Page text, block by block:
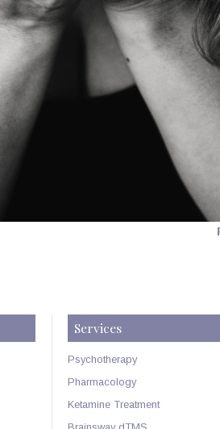
Services
Psychotherapy
Pharmacology
Ketamine Treatment